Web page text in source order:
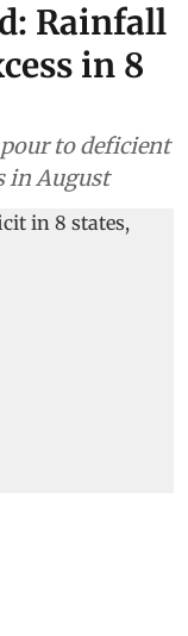
Rainfall
in 8
to deficient
in August